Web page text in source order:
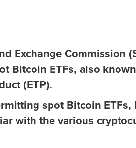
Exchange Commission
Bitcoin ETFs, also
(ETP).
spot Bitcoin
with the various